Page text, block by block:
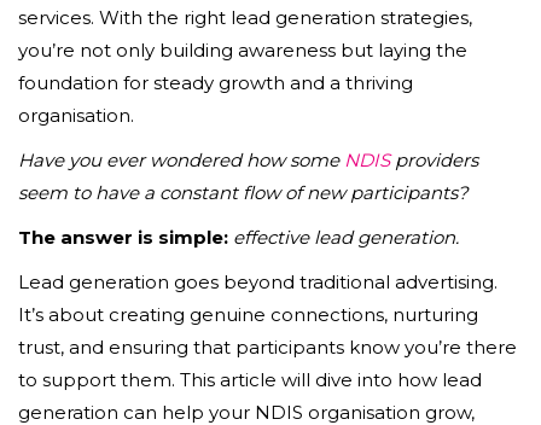
services. With the right lead generation strategies,
you’re not only building awareness but laying the
foundation for steady growth and a thriving
organisation.
Have you ever wondered how some NDISproviders
seem to have a constant flow of new participants?
The answer is simple: effective lead generation.
Lead generation goes beyond traditional advertising.
It’s about creating genuine connections, nurturing
trust, and ensuring that participants know you’re there
to support them. This article will dive into how lead
generation can help your NDIS organisation grow,